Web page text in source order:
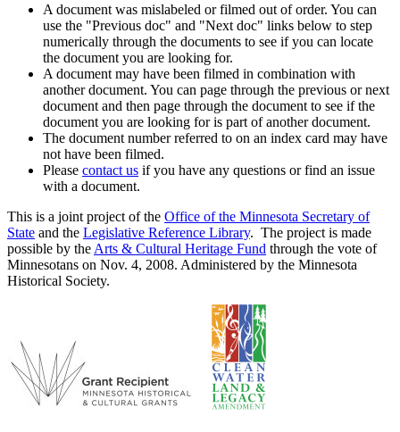
A document was mislabeled or filmed out of order. You can
use the "Previous doc" and "Next doc" links below to step
numerically through the documents to see if you can locate
the document you are looking for.
A document may have been filmed in combination with
another document. You can page through the previous or next
document and then page through the document to see if the
document you are looking for is part of another document.
The document number referred to on an index card may have
not have been filmed.
Please contact us if you have any questions or find an issue
with a document.
This is a joint project of the Office of the Minnesota Secretary of
State and the Legislative Reference Library. The project is made
possible by the Arts & Cultural Heritage Fund through the vote of
Minnesotans on Nov. 4, 2008. Administered by the Minnesota
Historical Society.